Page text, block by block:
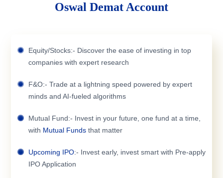
Oswal Demat Account
Equity/Stocks:- Discover the ease of investing in top
companies with expert research
F&O:- Trade at a lightning speed powered by expert
minds and AI-fueled algorithms
Mutual Fund:- Invest in your future, one fund at a time,
with Mutual Funds that matter
Upcoming IPO:- Invest early, invest smart with Pre-apply
IPO Application